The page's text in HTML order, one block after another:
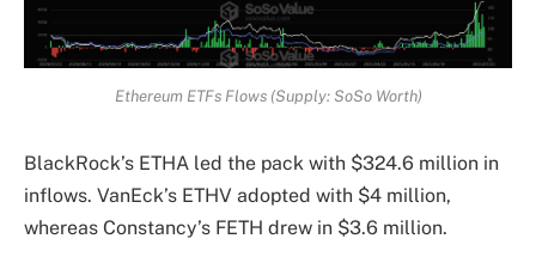
Ethereum ETFs Flows (Supply: SoSo Worth)
BlackRock’s ETHA led the pack with $324.6 million in
inflows. VanEck’s ETHV adopted with $4 million,
whereas Constancy’s FETH drew in $3.6 million.